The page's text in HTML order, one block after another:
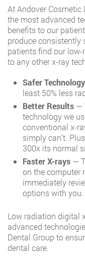
At Andover Cosmetic
the most advanced
benefits to our
produce consistently
patients find our
to any other x-ray
Safer Technology
least 50% less
Better Results —
technology we
conventional x-
simply can’t.
300x its normal
Faster X-rays —
on the computer
immediately
options with you.
Low radiation digital
advanced
Dental Group to
dental care.